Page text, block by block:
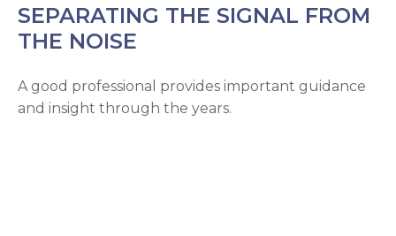
SEPARATING THE SIGNAL FROM
THE NOISE
A good professional provides important guidance
and insight through the years.